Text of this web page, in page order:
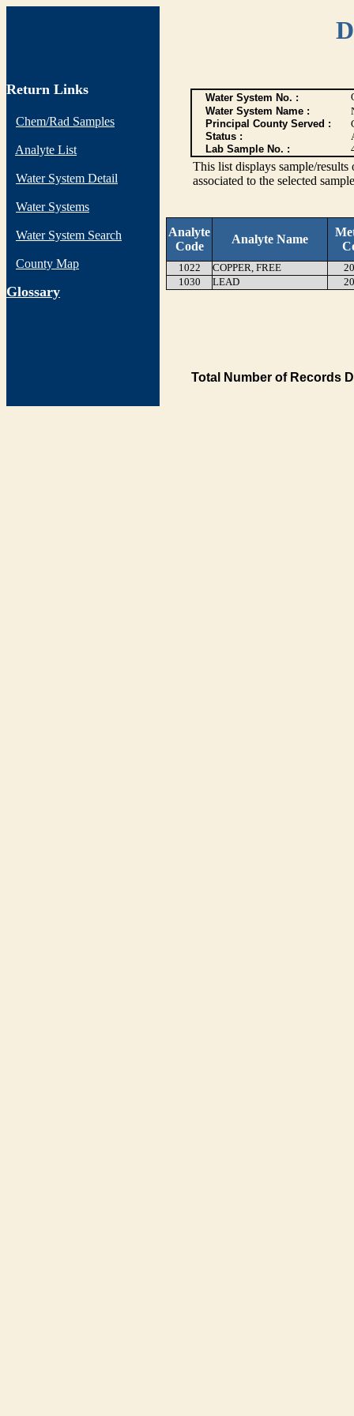
Return Links
Chem/Rad Samples
Analyte List
Water System Detail
Water Systems
Water System Search
County Map
Glossary
Water System No. :
Water System Name :
Principal County Served :
Status :
Lab Sample No. :
This list displays sample/
associated to the selected
Analyte
Code
Analyte Name
1022 COPPER, FREE
1030
LEAD
Total Number of Records